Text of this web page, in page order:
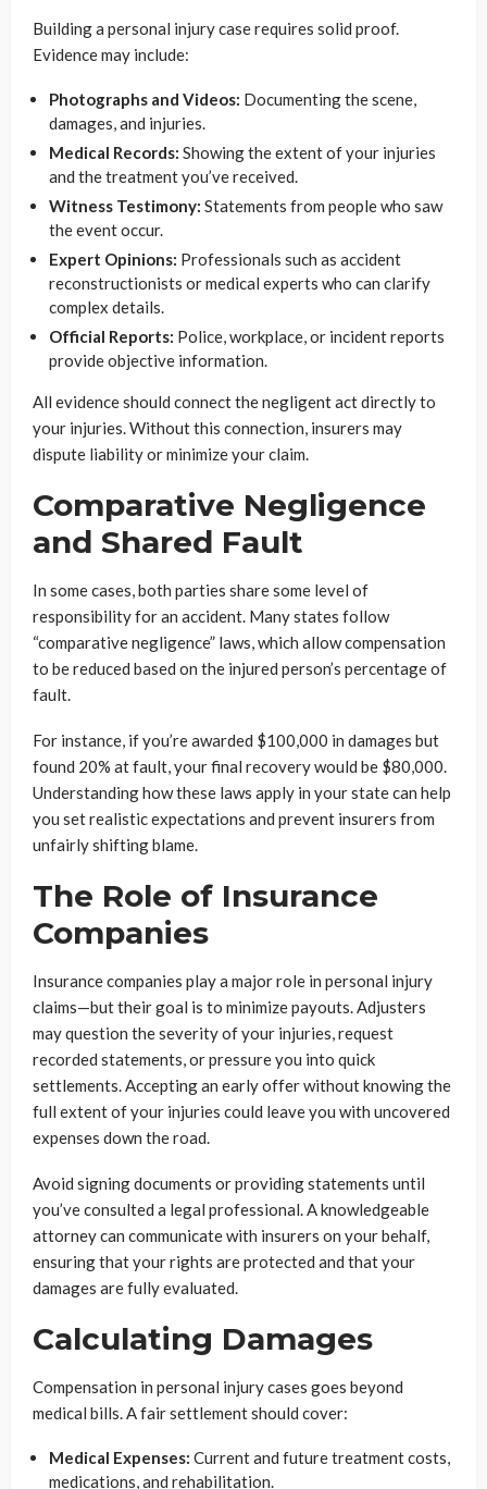
Building a personal injury case requires solid proof.
Evidence may include:
Photographs and Videos: Documenting the scene,
damages, and injuries.
Medical Records: Showing the extent of your injuries
and the treatment you’ve received.
Witness Testimony: Statements from people who saw
the event occur.
Expert Opinions: Professionals such as accident
reconstructionists or medical experts who can clarify
complex details.
Official Reports: Police, workplace, or incident reports
provide objective information.
All evidence should connect the negligent act directly to
your injuries. Without this connection, insurers may
dispute liability or minimize your claim.
Comparative Negligence
and Shared Fault
In some cases, both parties share some level of
responsibility for an accident. Many states follow
“comparative negligence” laws, which allow compensation
to be reduced based on the injured person’s percentage of
fault.
For instance, if you’re awarded $100,000 in damages but
found 20% at fault, your final recovery would be $80,000.
Understanding how these laws apply in your state can help
you set realistic expectations and prevent insurers from
unfairly shifting blame.
The Role of Insurance
Companies
Insurance companies play a major role in personal injury
claims—but their goal is to minimize payouts. Adjusters
may question the severity of your injuries, request
recorded statements, or pressure you into quick
settlements. Accepting an early offer without knowing the
full extent of your injuries could leave you with uncovered
expenses down the road.
Avoid signing documents or providing statements until
you’ve consulted a legal professional. A knowledgeable
attorney can communicate with insurers on your behalf,
ensuring that your rights are protected and that your
damages are fully evaluated.
Calculating Damages
Compensation in personal injury cases goes beyond
medical bills. A fair settlement should cover:
Medical Expenses: Current and future treatment costs,
medications, and rehabilitation.